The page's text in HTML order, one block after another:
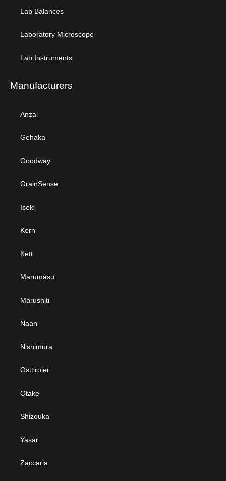
Lab Balances
Laboratory Microscope
Lab Instruments
Manufacturers
Anzai
Gehaka
Goodway
GrainSense
Iseki
Kern
Kett
Marumasu
Marushiti
Naan
Nishimura
Osttiroler
Otake
Shizouka
Yasar
Zaccaria